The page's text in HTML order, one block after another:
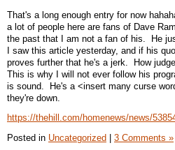
That's a long enough entry for now
a lot of people here are fans of Dave
the past that I am not a fan of his. He
I saw this article yesterday, and if his
proves further that he's a jerk. How
This is why I will not ever follow his
is sound. He's a <insert many curse
they're down.
https://thehill.com/homenews/news/
Posted in Uncategorized 3 Comments »